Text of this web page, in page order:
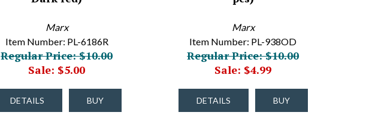
Marx
Item Number: PL-6186R
Regular Price: $10.00
Sale: $5.00
DETAILS BUY
Marx
Item Number: PL-938OD
Regular Price: $10.00
Sale: $4.99
DETAILS BUY